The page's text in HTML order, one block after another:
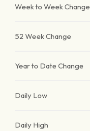
Week to Week Change
52 Week Change
Year to Date Change
Daily Low
Daily High